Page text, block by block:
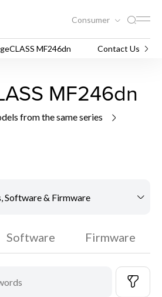
Consumer
MF246dn Contact Us
MF246dn
from the same series
Software & Firmware
Software Firmware